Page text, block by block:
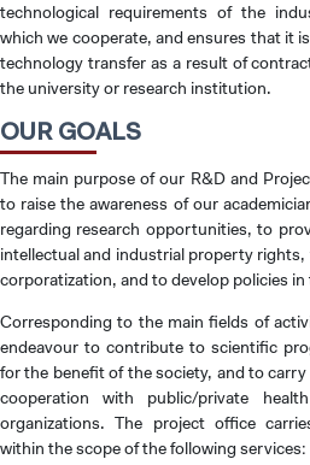
technological requirements of the
which we cooperate, and ensures that it
technology transfer as a result of
the university or research institution.
OUR GOALS
The main purpose of our R&D and
to raise the awareness of our
regarding research opportunities, to
intellectual and industrial property
corporatization, and to develop policies
Corresponding to the main fields of
endeavour to contribute to scientific
for the benefit of the society, and to
cooperation with public/private
organizations. The project office
within the scope of the following services: